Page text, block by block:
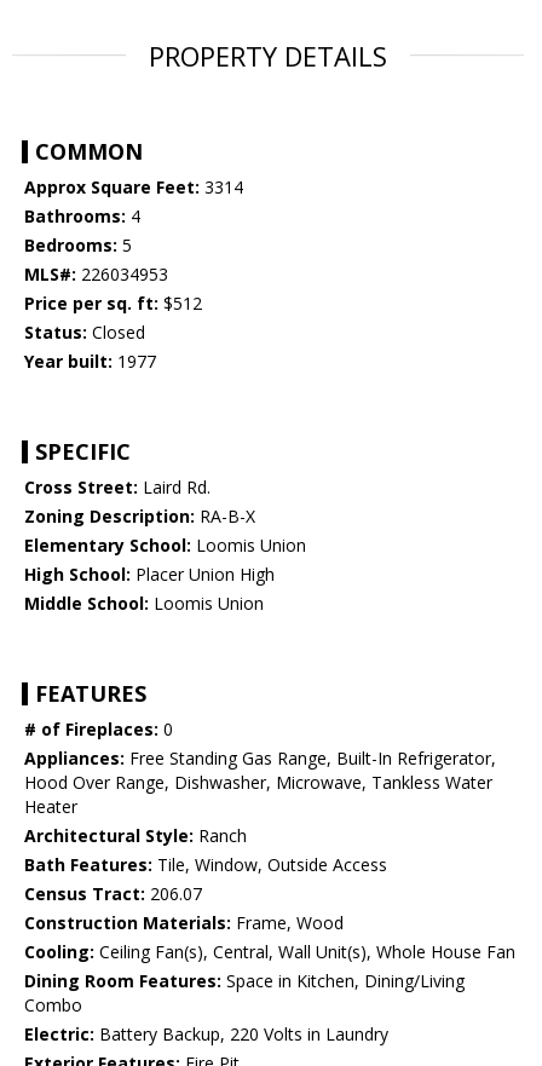
PROPERTY DETAILS
COMMON
Approx Square Feet: 3314
Bathrooms: 4
Bedrooms: 5
MLS#: 226034953
Price per sq. ft: $512
Status: Closed
Year built: 1977
SPECIFIC
Cross Street: Laird Rd.
Zoning Description: RA-B-X
Elementary School: Loomis Union
High School: Placer Union High
Middle School: Loomis Union
FEATURES
# of Fireplaces: 0
Appliances: Free Standing Gas Range, Built-In Refrigerator,
Hood Over Range, Dishwasher, Microwave, Tankless Water
Heater
Architectural Style: Ranch
Bath Features: Tile, Window, Outside Access
Census Tract: 206.07
Construction Materials: Frame, Wood
Cooling: Ceiling Fan(s), Central, Wall Unit(s), Whole House Fan
Dining Room Features: Space in Kitchen, Dining/Living
Combo
Electric: Battery Backup, 220 Volts in Laundry